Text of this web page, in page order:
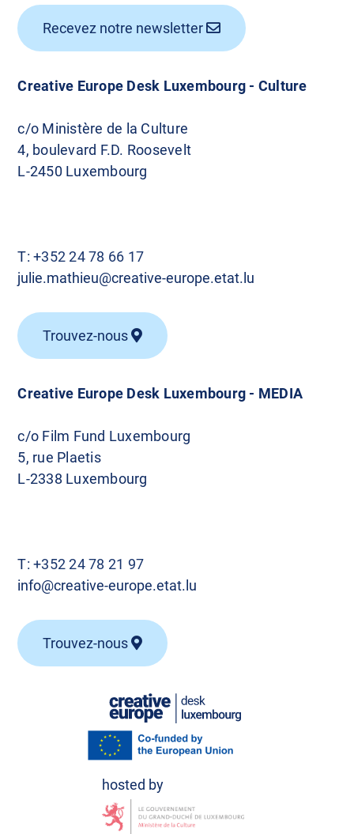
Creative Europe Desk Luxembourg - MEDIA
c/o Film Fund Luxembourg
5, rue Plaetis
L-2338 Luxembourg
T:+352 24 78 21 97
info@creative-europe.etat.lu
Trouvez-nous
Creative Europe Desk Luxembourg - Culture
c/o Ministère de la Culture
4, boulevard F.D. Roosevelt
L-2450 Luxembourg
T:+352 24 78 66 17
julie.mathieu@creative-europe.etat.lu
Trouvez-nous
Recevez notre newsletter